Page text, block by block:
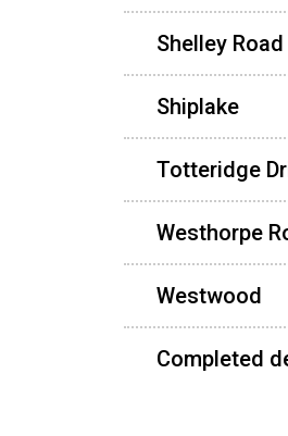
Shelley Road
Shiplake
Totteridge
Westhorpe
Westwood
Completed